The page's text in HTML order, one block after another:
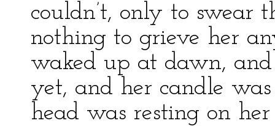
couldn’t, only to swear
nothing to grieve her
waked up at dawn,
yet, and her candle
head was resting on